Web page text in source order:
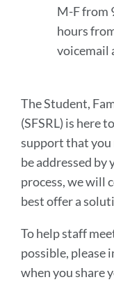
M-F from
hours
voicemail
The Student,
(SFSRL) is here
support that you
be addressed by
process, we will
best offer a
To help staff
possible, please
when you share